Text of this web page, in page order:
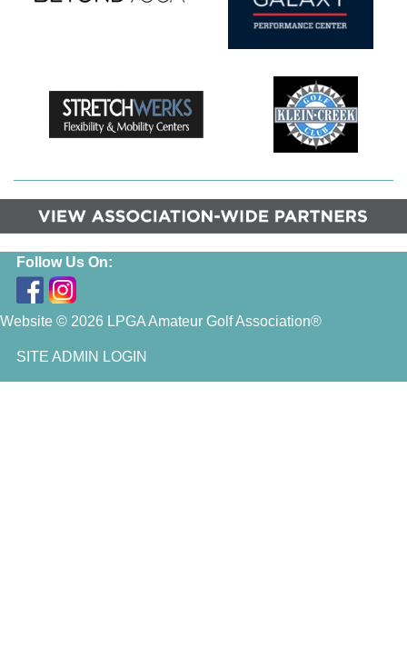
Follow Us On:
Website © 2026 LPGA Amateur Golf Association®
SITE ADMIN LOGIN